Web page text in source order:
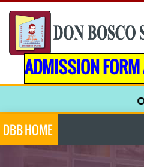
ADMISSION FORM
DBB HOME